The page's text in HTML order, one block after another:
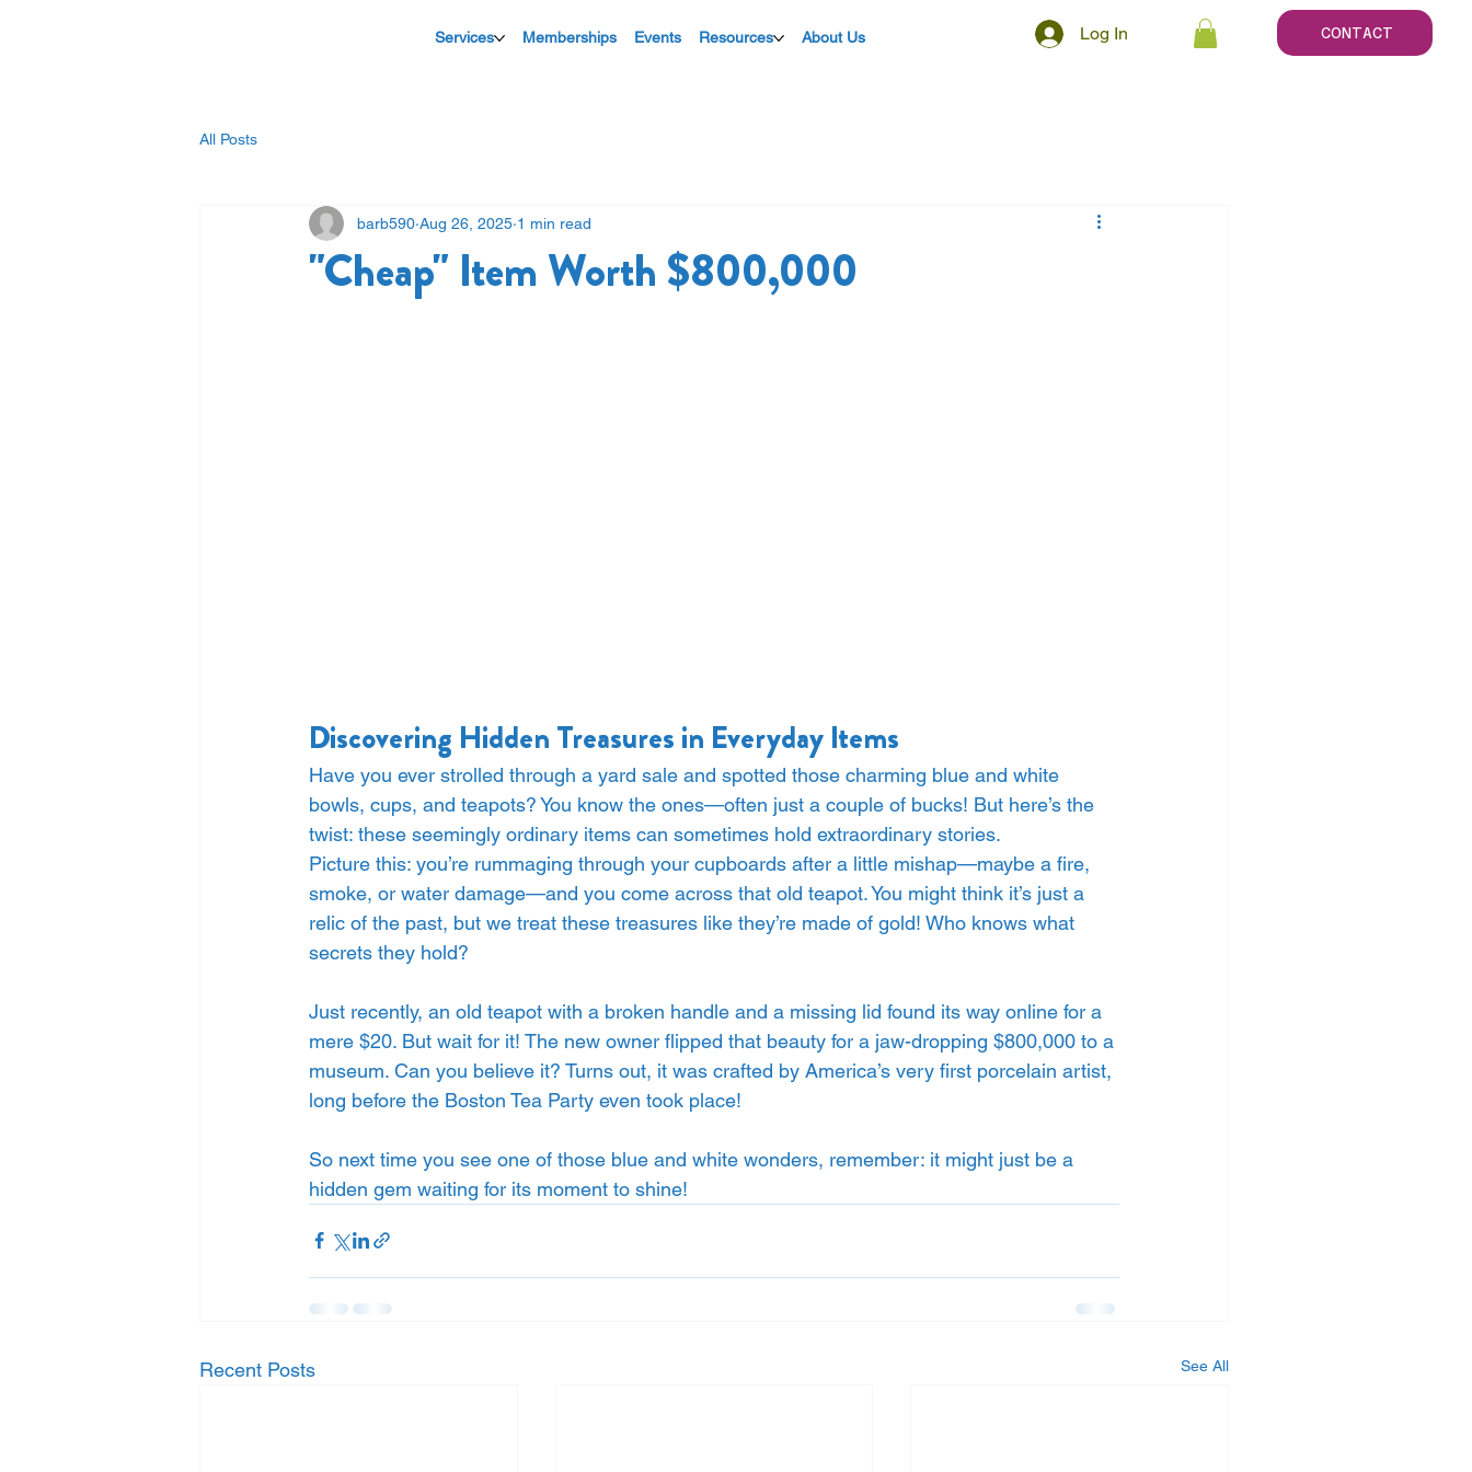
Log In CONTACT
Services Memberships Events Resources About Us
All Posts
"Cheap" Item Worth $800,000
barb590 Aug 26, 2025 1 min read
Discovering Hidden Treasures in Everyday Items
Have you ever strolled through a yard sale and spotted those charming blue and white
bowls, cups, and teapots? You know the ones—often just a couple of bucks! But here’s the
twist: these seemingly ordinary items can sometimes hold extraordinary stories.
Picture this: you’re rummaging through your cupboards after a little mishap—maybe a fire,
smoke, or water damage—and you come across that old teapot. You might think it’s just a
relic of the past, but we treat these treasures like they’re made of gold! Who knows what
secrets they hold?
Just recently, an old teapot with a broken handle and a missing lid found its way online for a
mere $20. But wait for it! The new owner flipped that beauty for a jaw-dropping $800,000 to a
museum. Can you believe it? Turns out, it was crafted by America’s very first porcelain artist,
long before the Boston Tea Party even took place!
So next time you see one of those blue and white wonders, remember: it might just be a
hidden gem waiting for its moment to shine!
Recent Posts See All